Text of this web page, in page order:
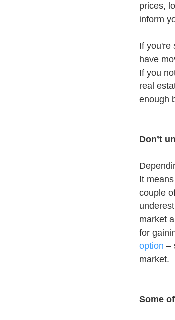
prices,
inform
If you're
have
If you
real
enough
Don’t
It
couple
market
for
option –
market.
Some